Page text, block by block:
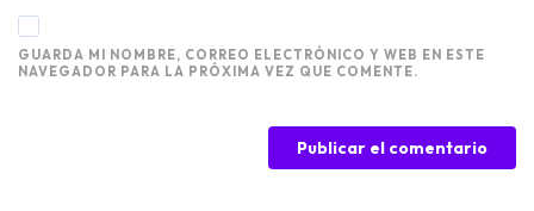
GUARDA MI NOMBRE, CORREO ELECTRÓNICO Y WEB EN ESTE
NAVEGADOR PARA LA PRÓXIMA VEZ QUE COMENTE.